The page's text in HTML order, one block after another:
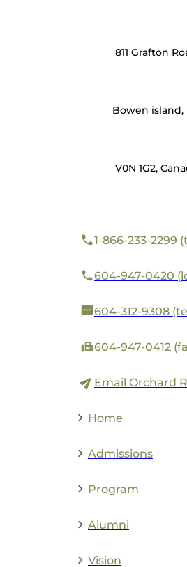
811 Grafton
Bowen island,
V0N 1G2,
1-866-233-2299
604-947-0420
604-312-9308
604-947-0412
Email Orchard
Home
Admissions
Program
Alumni
Vision